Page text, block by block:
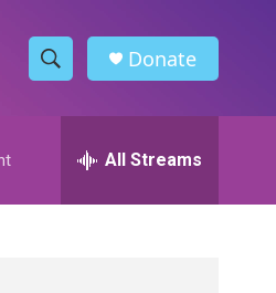
S
h
w
h
Donate
All Streams